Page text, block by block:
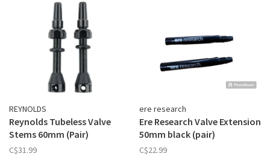
REYNOLDS
Reynolds Tubeless Valve
Stems 60mm (Pair)
C$31.99
ere research
Ere Research Valve Extension
50mm black (pair)
C$22.99